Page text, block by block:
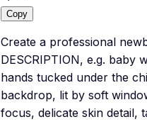
Copy
Create a professional
DESCRIPTION, e.g. baby
hands tucked under the
backdrop, lit by soft
focus, delicate skin detail,